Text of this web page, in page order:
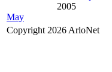
2005
May
Copyright 2026 ArloNet